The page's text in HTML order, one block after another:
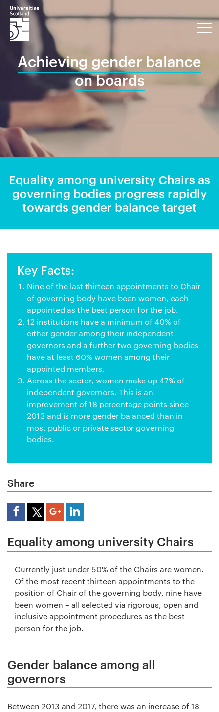
Achieving gender balance
on boards
Equality among university Chairs as
governing bodies progress rapidly
towards gender balance target
Equality among university Chairs
Currently just under 50% of the Chairs are women.
Of the most recent thirteen appointments to the
position of Chair of the governing body, nine have
been women – all selected via rigorous, open and
inclusive appointment procedures as the best
person for the job.
Gender balance among all
governors
Between 2013 and 2017, there was an increase of 18
Key Facts:
Nine of the last thirteen appointments to Chair
of governing body have been women, each
appointed as the best person for the job.
12 institutions have a minimum of 40% of
either gender among their independent
governors and a further two governing bodies
have at least 60% women among their
appointed members.
Across the sector, women make up 47% of
independent governors. This is an
improvement of 18 percentage points since
2013 and is more gender balanced than in
most public or private sector governing
bodies.
Share
Share Article